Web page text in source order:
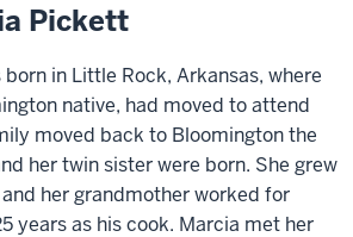
Pickett
in Little Rock, Arkansas, where
native, had moved to attend
moved back to Bloomington the
her twin sister were born. She grew
her grandmother worked for
years as his cook. Marcia met her